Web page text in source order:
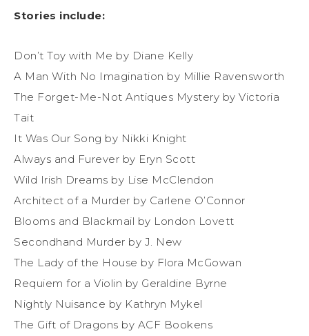
Stories include:
Don’t Toy with Me by Diane Kelly
A Man With No Imagination by Millie Ravensworth
The Forget-Me-Not Antiques Mystery by Victoria
Tait
It Was Our Song by Nikki Knight
Always and Furever by Eryn Scott
Wild Irish Dreams by Lise McClendon
Architect of a Murder by Carlene O’Connor
Blooms and Blackmail by London Lovett
Secondhand Murder by J. New
The Lady of the House by Flora McGowan
Requiem for a Violin by Geraldine Byrne
Nightly Nuisance by Kathryn Mykel
The Gift of Dragons by ACF Bookens